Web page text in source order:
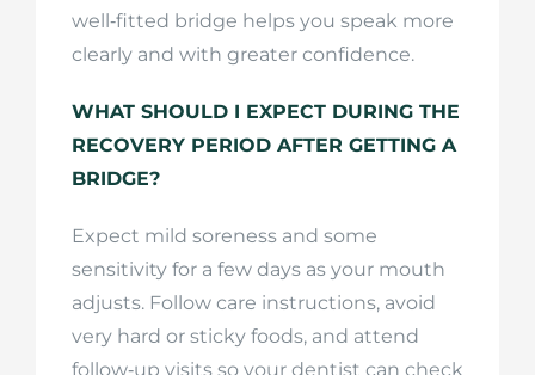
well‑fitted bridge helps you speak more
clearly and with greater confidence.
WHAT SHOULD I EXPECT DURING THE
RECOVERY PERIOD AFTER GETTING A
BRIDGE?
Expect mild soreness and some
sensitivity for a few days as your mouth
adjusts. Follow care instructions, avoid
very hard or sticky foods, and attend
follow‑up visits so your dentist can check